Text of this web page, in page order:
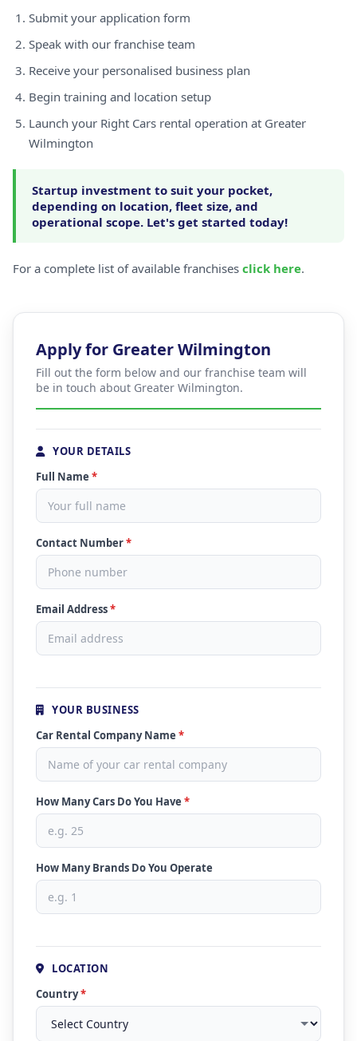
Submit your application form
Speak with our franchise team
Receive your personalised business plan
Begin training and location setup
Launch your Right Cars rental operation at Greater
Wilmington
Startup investment to suit your pocket,
depending on location, fleet size, and
operational scope. Let's get started today!
For a complete list of available franchises click here.
Apply for Greater Wilmington
Fill out the form below and our franchise team will
be in touch about Greater Wilmington.
YOUR DETAILS
Full Name *
Contact Number*
Email Address*
YOUR BUSINESS
Car Rental Company Name *
How Many Cars Do You Have *
How Many Brands Do You Operate
LOCATION
Country*